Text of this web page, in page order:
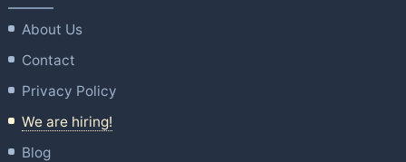
About Us
Contact
Privacy Policy
We are hiring!
Blog